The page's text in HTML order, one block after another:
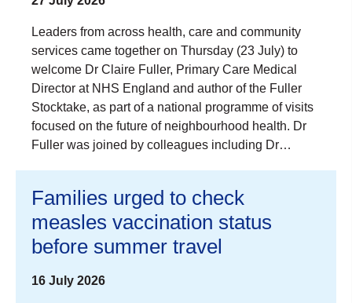
Leaders from across health, care and community
services came together on Thursday (23 July) to
welcome Dr Claire Fuller, Primary Care Medical
Director at NHS England and author of the Fuller
Stocktake, as part of a national programme of visits
focused on the future of neighbourhood health. Dr
Fuller was joined by colleagues including Dr…
Families urged to check
measles vaccination status
before summer travel
16 July 2026